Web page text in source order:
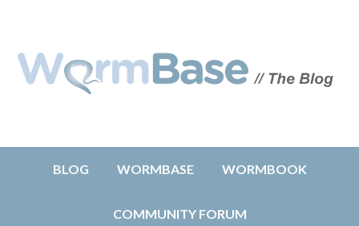
BLOG WORMBASE WORMBOOK
COMMUNITY FORUM